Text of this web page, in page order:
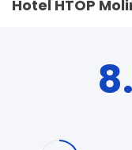
Hotel HTOP